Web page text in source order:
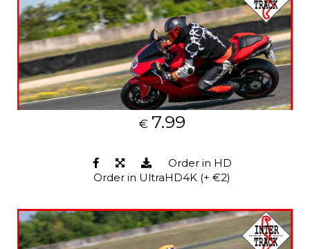
€ 7.99
Order in HD
Order in UltraHD4K (+ €2)